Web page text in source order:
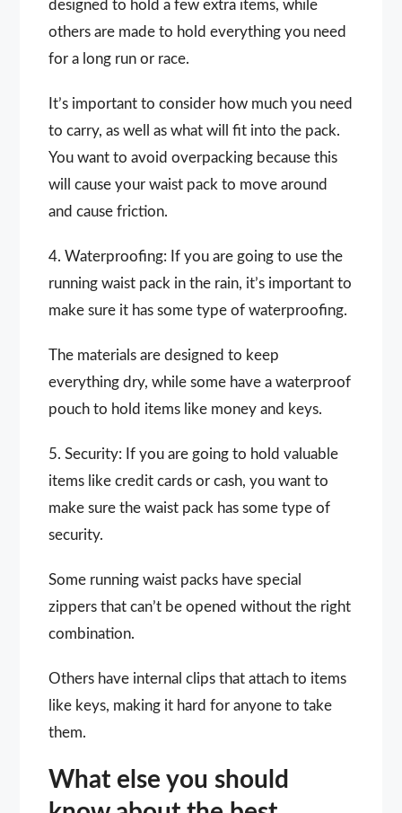
designed to hold a few extra items, while
others are made to hold everything you need
for a long run or race.
It’s important to consider how much you need
to carry, as well as what will fit into the pack.
You want to avoid overpacking because this
will cause your waist pack to move around
and cause friction.
4. Waterproofing: If you are going to use the
running waist pack in the rain, it’s important to
make sure it has some type of waterproofing.
The materials are designed to keep
everything dry, while some have a waterproof
pouch to hold items like money and keys.
5. Security: If you are going to hold valuable
items like credit cards or cash, you want to
make sure the waist pack has some type of
security.
Some running waist packs have special
zippers that can’t be opened without the right
combination.
Others have internal clips that attach to items
like keys, making it hard for anyone to take
them.
What else you should